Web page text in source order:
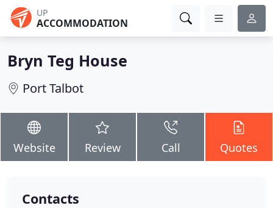
UP
ACCOMMODATION
Bryn Teg House
Port Talbot
Website Review Call Quotes
Contacts